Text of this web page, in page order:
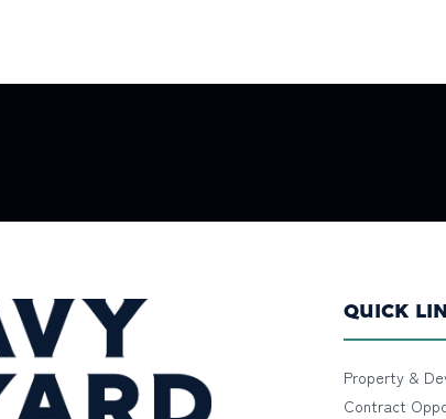
QUICK
Property &
Contract